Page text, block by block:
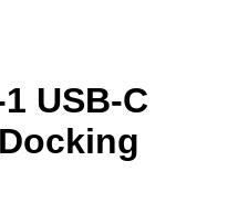
USB-C